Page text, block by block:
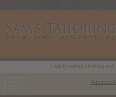
Family owned clothing